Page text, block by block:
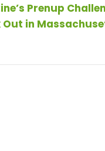
Prenup
Out in